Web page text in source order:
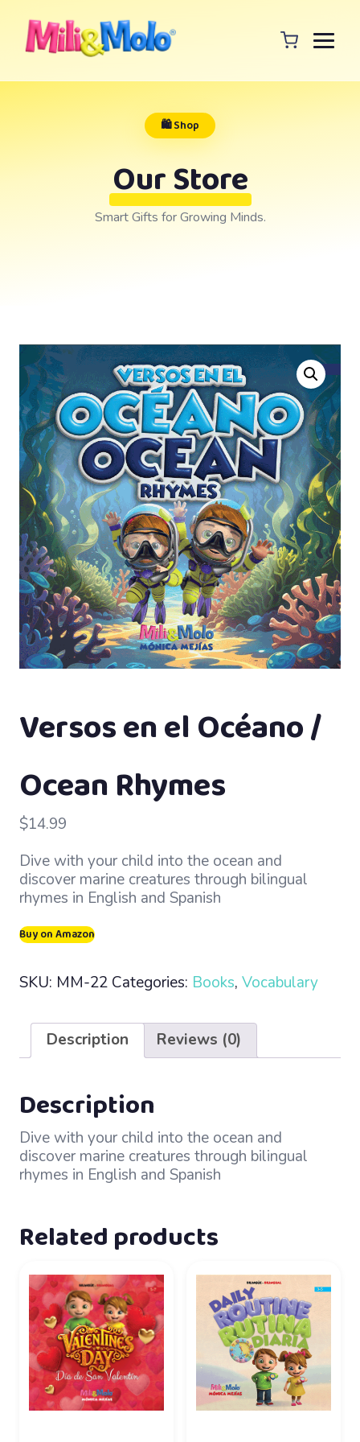
🛍️ Shop
Our Store
Smart Gifts for Growing Minds.
Versos en el Océano /
Ocean Rhymes
$14.99
Dive with your child into the ocean and
discover marine creatures through bilingual
rhymes in English and Spanish
Buy on Amazon
SKU: MM-22 Categories: Books, Vocabulary
Description Reviews (0)
Description
Dive with your child into the ocean and
discover marine creatures through bilingual
rhymes in English and Spanish
Related products